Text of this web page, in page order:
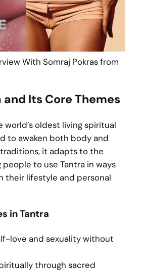
With Somraj Pokras from
Its Core Themes
world’s oldest living spiritual
to awaken both body and
it adapts to the
to use Tantra in ways
their lifestyle and personal
in Tantra
love and sexuality without
through sacred